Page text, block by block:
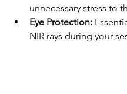
unnecessary stress to
Eye Protection:
NIR rays during your